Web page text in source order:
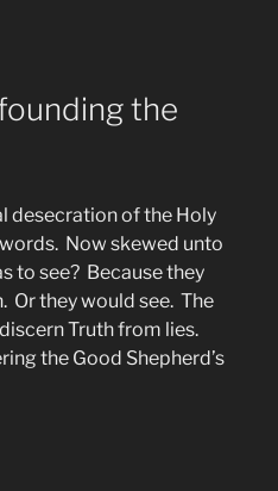
the
desecration of the Holy
Now skewed unto
to see? Because they
Or they would see. The
Truth from lies.
the Good Shepherd’s